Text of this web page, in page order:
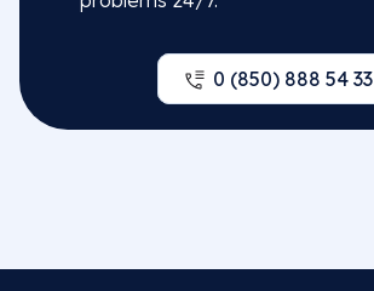
0 (850) 888 54 33